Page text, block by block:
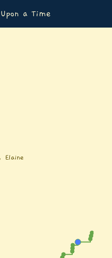
a Time
Elaine